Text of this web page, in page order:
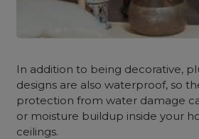
In addition to being decorative,
designs are also waterproof, so
protection from water damage
or moisture buildup inside your
ceilings.